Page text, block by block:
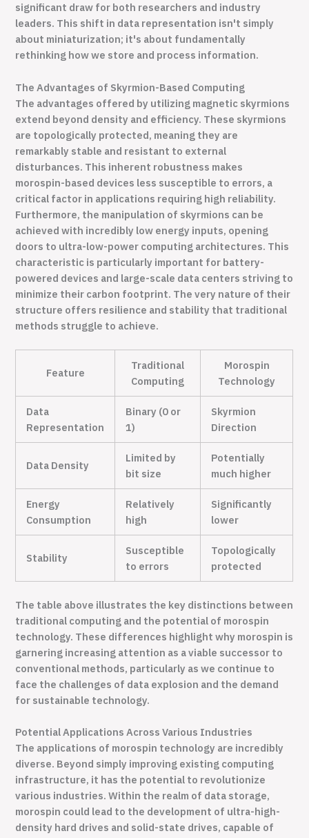
significant draw for both researchers and industry
leaders. This shift in data representation isn't simply
about miniaturization; it's about fundamentally
rethinking how we store and process information.
The Advantages of Skyrmion-Based Computing
The advantages offered by utilizing magnetic skyrmions
extend beyond density and efficiency. These skyrmions
are topologically protected, meaning they are
remarkably stable and resistant to external
disturbances. This inherent robustness makes
morospin-based devices less susceptible to errors, a
critical factor in applications requiring high reliability.
Furthermore, the manipulation of skyrmions can be
achieved with incredibly low energy inputs, opening
doors to ultra-low-power computing architectures. This
characteristic is particularly important for battery-
powered devices and large-scale data centers striving to
minimize their carbon footprint. The very nature of their
structure offers resilience and stability that traditional
methods struggle to achieve.
Feature
Traditional
Computing
Morospin
Technology
Data
Representation
Binary (0 or
1)
Skyrmion
Direction
Data Density
Limited by
bit size
Potentially
much higher
Energy
Consumption
Relatively
high
Significantly
lower
Stability
Susceptible
to errors
Topologically
protected
The table above illustrates the key distinctions between
traditional computing and the potential of morospin
technology. These differences highlight why morospin is
garnering increasing attention as a viable successor to
conventional methods, particularly as we continue to
face the challenges of data explosion and the demand
for sustainable technology.
Potential Applications Across Various Industries
The applications of morospin technology are incredibly
diverse. Beyond simply improving existing computing
infrastructure, it has the potential to revolutionize
various industries. Within the realm of data storage,
morospin could lead to the development of ultra-high-
density hard drives and solid-state drives, capable of